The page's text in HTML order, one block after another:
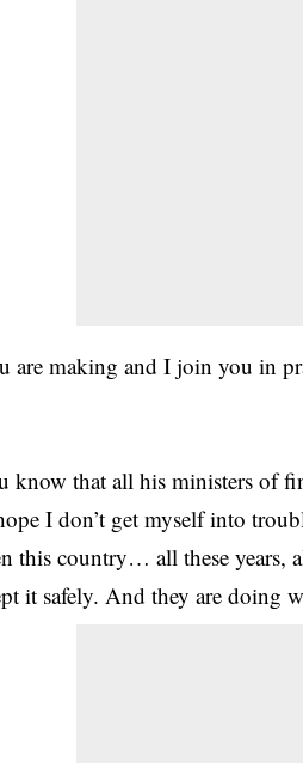
are making and I join you in
know that all his ministers of
I don’t get myself into
this country… all these years,
it safely. And they are doing